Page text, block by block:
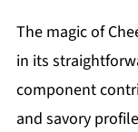
The magic of
in its
component
and savory